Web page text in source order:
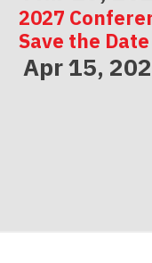
2027
Save the Date
Apr 15,
2027